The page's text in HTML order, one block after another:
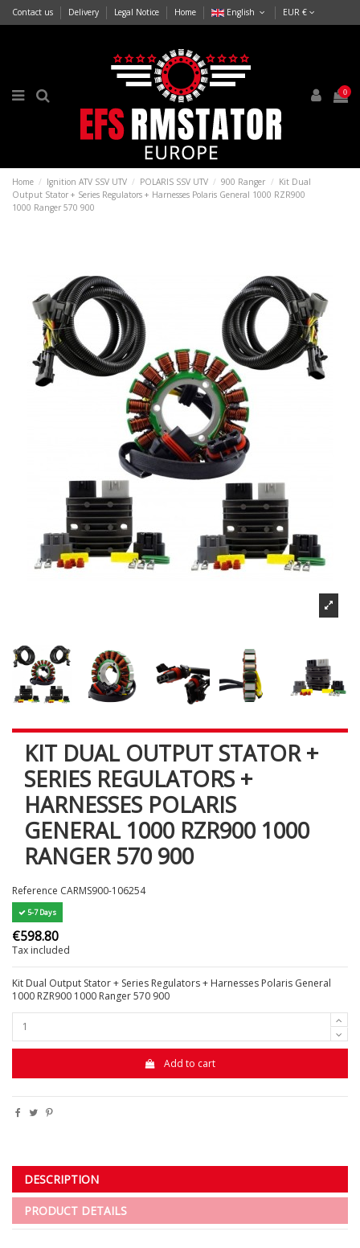
Contact us Delivery Legal Notice Home English EUR €
0
Home Ignition ATV SSV UTV POLARIS SSV UTV 900 Ranger
Kit Dual
Output Stator + Series Regulators + Harnesses Polaris General 1000 RZR900
1000 Ranger 570 900
KIT DUAL OUTPUT STATOR +
SERIES REGULATORS +
HARNESSES POLARIS
GENERAL 1000 RZR900 1000
RANGER 570 900
Reference CARMS900-106254
5-7 Days
€598.80
Tax included
Kit Dual Output Stator + Series Regulators + Harnesses Polaris General
1000 RZR900 1000 Ranger 570 900
Add to cart
DESCRIPTION
PRODUCT DETAILS